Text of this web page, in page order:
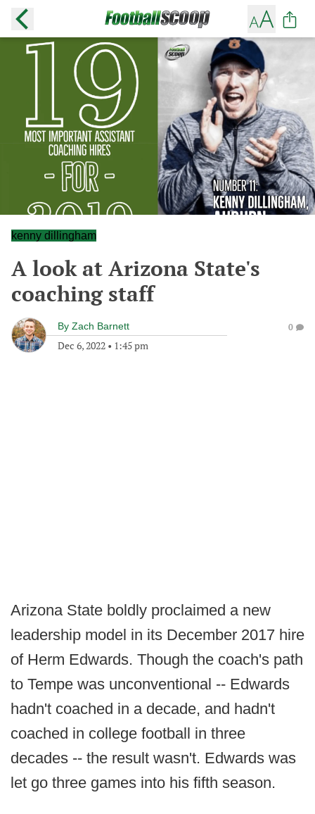
kenny dillingham
A look at Arizona State's
coaching staff
By Zach Barnett
Dec 6, 2022 • 1:45 pm
0
Arizona State boldly proclaimed a new
leadership model in its December 2017 hire
of Herm Edwards. Though the coach's path
to Tempe was unconventional -- Edwards
hadn't coached in a decade, and hadn't
coached in college football in three
decades -- the result wasn't. Edwards was
let go three games into his fifth season.